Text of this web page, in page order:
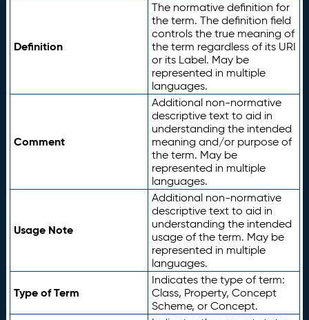
Definition
The normative definition for
the term. The definition field
controls the true meaning of
the term regardless of its URI
or its Label. May be
represented in multiple
languages.
Comment
Additional non-normative
descriptive text to aid in
understanding the intended
meaning and/or purpose of
the term. May be
represented in multiple
languages.
Usage Note
Additional non-normative
descriptive text to aid in
understanding the intended
usage of the term. May be
represented in multiple
languages.
Type of Term
Indicates the type of term:
Class, Property, Concept
Scheme, or Concept.